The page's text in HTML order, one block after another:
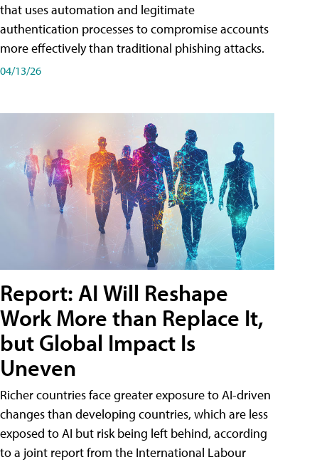
that uses automation and legitimate
authentication processes to compromise accounts
more effectively than traditional phishing attacks.
04/13/26
Report: AI Will Reshape
Work More than Replace It,
but Global Impact Is
Uneven
Richer countries face greater exposure to AI-driven
changes than developing countries, which are less
exposed to AI but risk being left behind, according
to a joint report from the International Labour